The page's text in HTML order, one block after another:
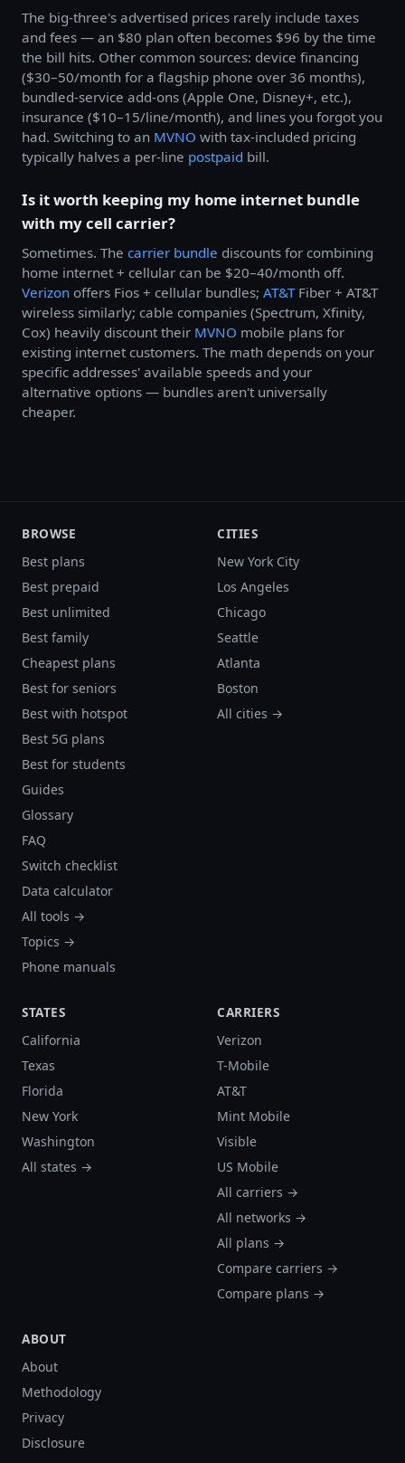
The big-three's advertised prices rarely include taxes
and fees — an $80 plan often becomes $96 by the time
the bill hits. Other common sources: device financing
($30–50/month for a flagship phone over 36 months),
bundled-service add-ons (Apple One, Disney+, etc.),
insurance ($10–15/line/month), and lines you forgot you
had. Switching to an MVNO with tax-included pricing
typically halves a per-line postpaid bill.
Is it worth keeping my home internet bundle
with my cell carrier?
Sometimes. The carrier bundle discounts for combining
home internet + cellular can be $20–40/month off.
Verizon offers Fios + cellular bundles; AT&TFiber + AT&T
wireless similarly; cable companies (Spectrum, Xfinity,
Cox) heavily discount their MVNO mobile plans for
existing internet customers. The math depends on your
specific addresses' available speeds and your
alternative options — bundles aren't universally
cheaper.
BROWSE
Best plans
Best prepaid
Best unlimited
Best family
Cheapest plans
Best for seniors
Best with hotspot
Best 5G plans
Best for students
Guides
Glossary
FAQ
Switch checklist
Data calculator
All tools →
Topics →
Phone manuals
CITIES
New York City
Los Angeles
Chicago
Seattle
Atlanta
Boston
All cities →
STATES
California
Texas
Florida
New York
Washington
All states →
CARRIERS
Verizon
T-Mobile
AT&T
Mint Mobile
Visible
US Mobile
All carriers →
All networks →
All plans →
Compare carriers →
Compare plans →
ABOUT
About
Methodology
Privacy
Disclosure